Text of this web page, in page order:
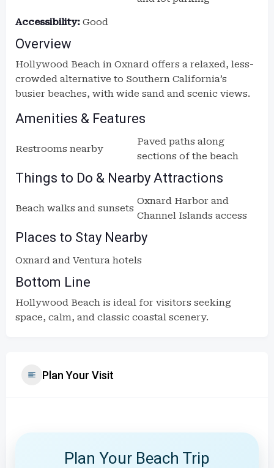
Accessibility: Good
Overview
Hollywood Beach in Oxnard offers a relaxed, less-
crowded alternative to Southern California’s
busier beaches, with wide sand and scenic views.
Amenities & Features
Restrooms nearby
Paved paths along
sections of the beach
Things to Do & Nearby Attractions
Beach walks and sunsets
Oxnard Harbor and
Channel Islands access
Places to Stay Nearby
Oxnard and Ventura hotels
Bottom Line
Hollywood Beach is ideal for visitors seeking
space, calm, and classic coastal scenery.
Plan Your Visit
Plan Your Beach Trip